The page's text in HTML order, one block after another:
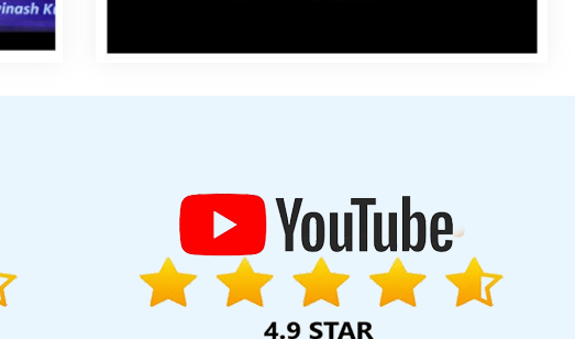
In Moradabad
Marketing Agency In Rajasthan
Affordable Website Design Services In
In Moradabad
Digital Marketing Course In Gurgaon
Best Internet Marketing Agency In
Promotion In Jamnagar
Best Wordpress Website Development Agency
Portal Development In Jalandhar
Google Award Service Provider In
Company In Kanpur Google SEO Service In Coimbatore
Web Page